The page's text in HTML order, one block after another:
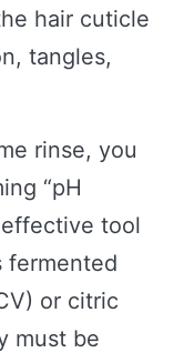
hair cuticle
tangles,
rinse, you
“pH
tool
fermented
or citric
must be